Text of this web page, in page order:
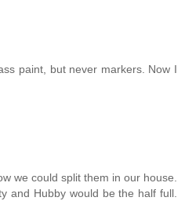
paint, but never markers. Now I
we could split them in our house.
and Hubby would be the half full.